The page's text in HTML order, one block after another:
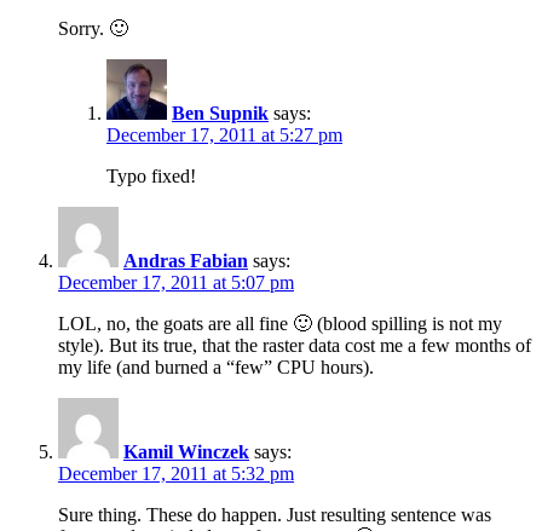
Sorry. 🙂
Ben Supnik says:
December 17, 2011 at 5:27 pm
Typo fixed!
Andras Fabian says:
December 17, 2011 at 5:07 pm
LOL, no, the goats are all fine 🙂 (blood spilling is not my
style). But its true, that the raster data cost me a few months of
my life (and burned a “few” CPU hours).
Kamil Winczek says:
December 17, 2011 at 5:32 pm
Sure thing. These do happen. Just resulting sentence was